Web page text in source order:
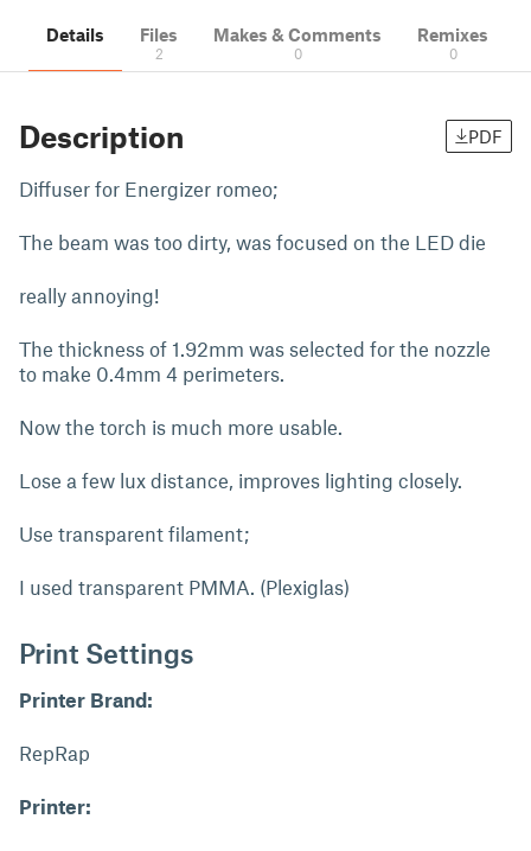
Details Files
2
Makes & Comments
0
Remixes
0
Description PDF
Diffuser for Energizer romeo;
The beam was too dirty, was focused on the LED die
really annoying!
The thickness of 1.92mm was selected for the nozzle
to make 0.4mm 4 perimeters.
Now the torch is much more usable.
Lose a few lux distance, improves lighting closely.
Use transparent filament;
I used transparent PMMA. (Plexiglas)
Print Settings
Printer Brand:
RepRap
Printer: